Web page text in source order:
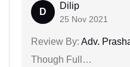
D
Dilip
25 Nov 2021
Review By: Adv.
Though Full…